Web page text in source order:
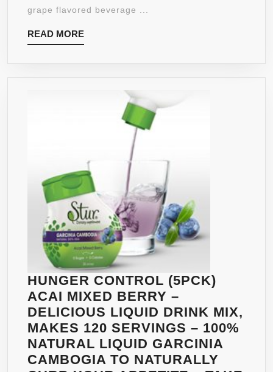
BRAZILIAN
GUARANÁ
–
C
–
B6
&
B12
THIS
DELICIOUS
grape flavored beverage ...
READ MOREREAD
MORE
HUNGER CONTROL (5PCK)
ACAI MIXED BERRY –
DELICIOUS LIQUID DRINK MIX,
MAKES 120 SERVINGS – 100%
NATURAL LIQUID GARCINIA
CAMBOGIA TO NATURALLY